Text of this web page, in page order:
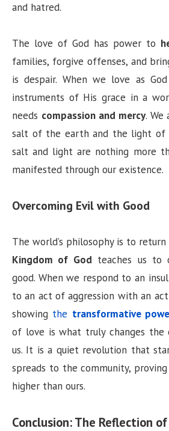
and hatred.
The love of God has power to
families, forgive offenses, and
is despair. When we love as
instruments of His grace in a
needs compassion and mercy.
salt of the earth and the light of
salt and light are nothing more
manifested through our existence.
Overcoming Evil with Good
The world’s philosophy is to
Kingdom of God teaches us to
good. When we respond to an
to an act of aggression with an
showing the transformative
of love is what truly changes the
us. It is a quiet revolution that
spreads to the community, proving
higher than ours.
Conclusion: The Reflection